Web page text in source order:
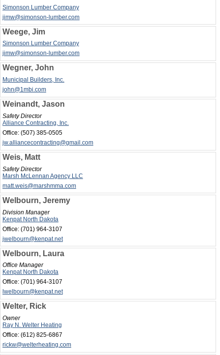
Simonson Lumber Company
jimw@simonson-lumber.com
Weege, Jim
Simonson Lumber Company
jimw@simonson-lumber.com
Wegner, John
Municipal Builders, Inc.
john@1mbi.com
Weinandt, Jason
Safety Director
Alliance Contracting, Inc.
Office: (507) 385-0505
jw.alliancecontracting@gmail.com
Weis, Matt
Safety Director
Marsh McLennan Agency LLC
matt.weis@marshmma.com
Welbourn, Jeremy
Division Manager
Kenpat North Dakota
Office: (701) 964-3107
jwelbourn@kenpat.net
Welbourn, Laura
Office Manager
Kenpat North Dakota
Office: (701) 964-3107
lwelbourn@kenpat.net
Welter, Rick
Owner
Ray N. Welter Heating
Office: (612) 825-6867
rickw@welterheating.com